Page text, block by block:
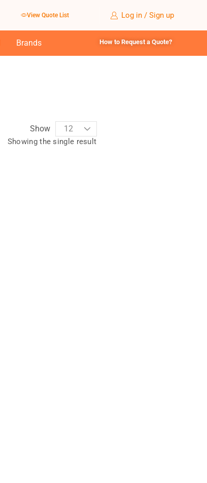
View Quote List Log in / Sign up
Brands How to Request a Quote?
Show
Showing the single result